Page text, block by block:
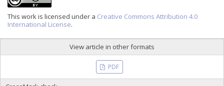
This work is licensed under a Creative Commons Attribution 4.0
International License.
View article in other formats
PDF